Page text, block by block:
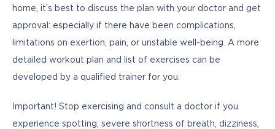
home, it’s best to discuss the plan with your doctor and get
approval: especially if there have been complications,
limitations on exertion, pain, or unstable well-being. A more
detailed workout plan and list of exercises can be
developed by a qualified trainer for you.
Important! Stop exercising and consult a doctor if you
experience spotting, severe shortness of breath, dizziness,